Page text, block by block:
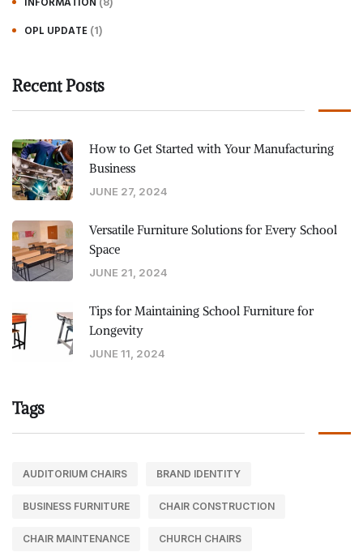
OPL UPDATE (1)
Recent Posts
How to Get Started with Your Manufacturing
Business
JUNE 27, 2024
Versatile Furniture Solutions for Every School
Space
JUNE 21, 2024
Tips for Maintaining School Furniture for
Longevity
JUNE 11, 2024
Tags
AUDITORIUM CHAIRS BRAND IDENTITY
BUSINESS FURNITURE CHAIR CONSTRUCTION
CHAIR MAINTENANCE CHURCH CHAIRS